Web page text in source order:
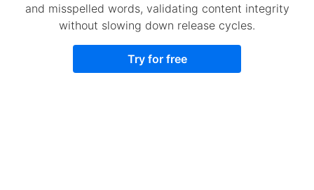
and misspelled words, validating content integrity
without slowing down release cycles.
Try for free